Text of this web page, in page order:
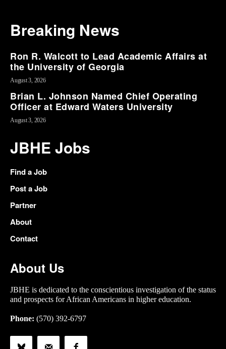
Breaking News
Ron R. Walcott to Lead Academic Affairs at
the University of Georgia
August 3, 2026
Brian L. Johnson Named Chief Operating
Officer at Edward Waters University
August 3, 2026
JBHE Jobs
Find a Job
Post a Job
Partner
About
Contact
About Us
JBHE is dedicated to the conscientious investigation of the status
and prospects for African Americans in higher education.
Phone: (570) 392-6797